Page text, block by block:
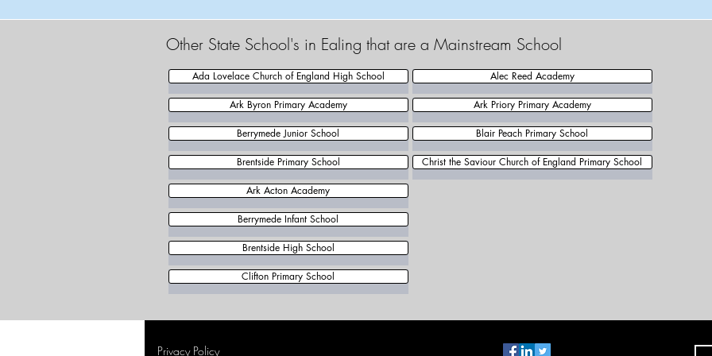
Other State School's in Ealing that are a Mainstream School
Ada Lovelace Church of England High School
Ark Byron Primary Academy
Berrymede Junior School
Brentside Primary School
Alec Reed Academy
Ark Priory Primary Academy
Blair Peach Primary School
Christ the Saviour Church of England Primary School
Ark Acton Academy
Berrymede Infant School
Brentside High School
Clifton Primary School
Privacy Policy